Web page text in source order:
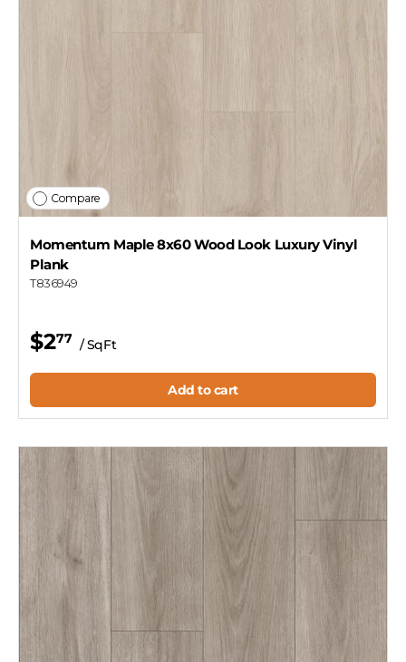
Compare
Momentum Maple 8x60 Wood Look Luxury Vinyl
Plank
T836949
$277 / SqFt
Add to cart